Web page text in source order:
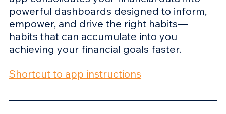
powerful dashboards designed to inform,
empower, and drive the right habits—
habits that can accumulate into you
achieving your financial goals faster.
Shortcut to app instructions